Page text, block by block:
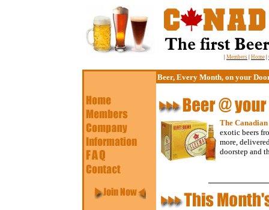
Members Home
Beer, Every Month, on your
The
exotic beers
more,
doorstep and